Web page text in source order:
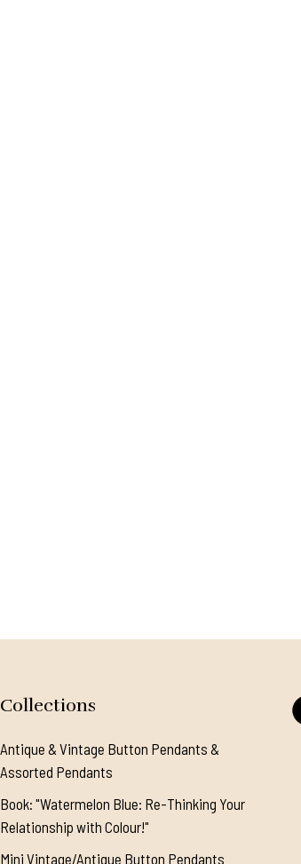
Collections
Antique & Vintage Button Pendants &
Assorted Pendants
Book: "Watermelon Blue: Re-Thinking Your
Relationship with Colour!"
Mini Vintage/Antique Button Pendants